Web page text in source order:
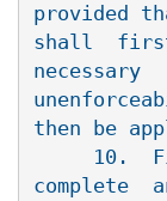
provided
shall
then be
10.
complete